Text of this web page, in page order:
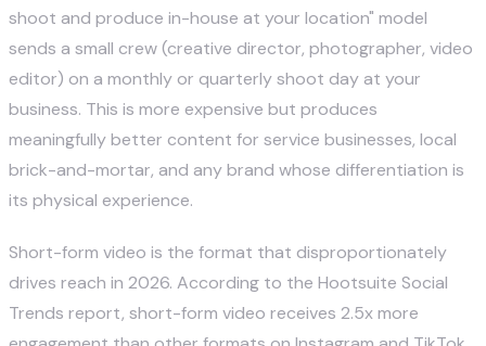
shoot and produce in-house at your location" model
sends a small crew (creative director, photographer, video
editor) on a monthly or quarterly shoot day at your
business. This is more expensive but produces
meaningfully better content for service businesses, local
brick-and-mortar, and any brand whose differentiation is
its physical experience.
Short-form video is the format that disproportionately
drives reach in 2026. According to the Hootsuite Social
Trends report, short-form video receives 2.5x more